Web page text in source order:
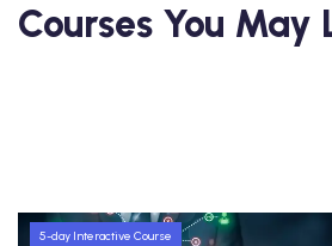
Courses You May
5-day Interactive Course